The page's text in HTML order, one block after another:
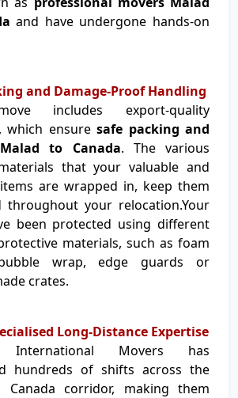
and have undergone hands-on
and Damage-Proof Handling
includes export-quality
which ensuresafe packing and
to Canada. The various
that your valuable and
are wrapped in, keep them
throughout your relocation.Your
been protected using different
materials, such as foam
wrap, edge guards or
crates.
Long-Distance Expertise
International Movers has
hundreds of shifts across the
Canada corridor, making them